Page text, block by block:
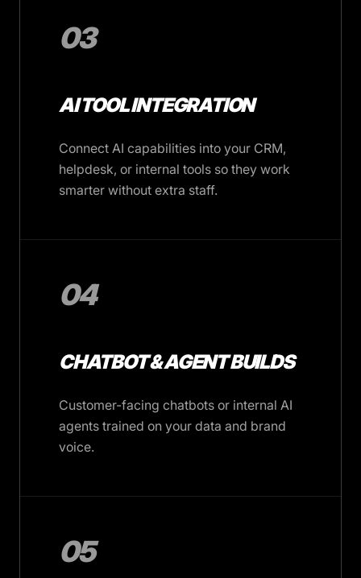
03
AI TOOL INTEGRATION
Connect AI capabilities into your CRM,
helpdesk, or internal tools so they work
smarter without extra staff.
04
CHATBOT & AGENT BUILDS
Customer-facing chatbots or internal AI
agents trained on your data and brand
voice.
05